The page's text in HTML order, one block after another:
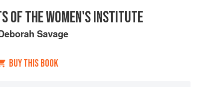
OF THE WOMEN'S INSTITUTE
Savage
BUY THIS BOOK